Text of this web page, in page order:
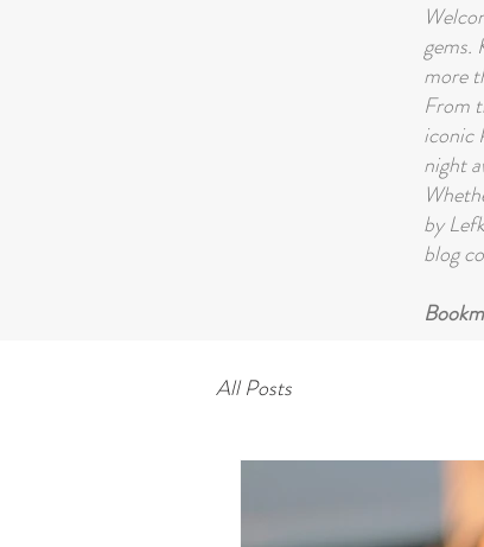
gems.
more
From
iconic
night
by
blog
All Posts